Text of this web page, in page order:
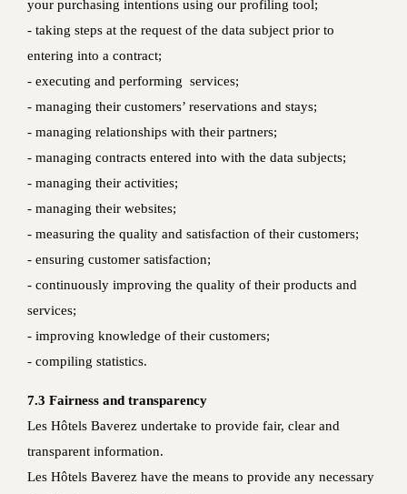
your purchasing intentions using our profiling tool;
- taking steps at the request of the data subject prior to
entering into a contract;
- executing and performing services;
- managing their customers’ reservations and stays;
- managing relationships with their partners;
- managing contracts entered into with the data subjects;
- managing their activities;
- managing their websites;
- measuring the quality and satisfaction of their customers;
- ensuring customer satisfaction;
- continuously improving the quality of their products and
services;
- improving knowledge of their customers;
- compiling statistics.
7.3 Fairness and transparency
Les Hôtels Baverez undertake to provide fair, clear and
transparent information.
Les Hôtels Baverez have the means to provide any necessary